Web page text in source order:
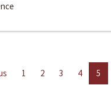
1 2 3 4 5